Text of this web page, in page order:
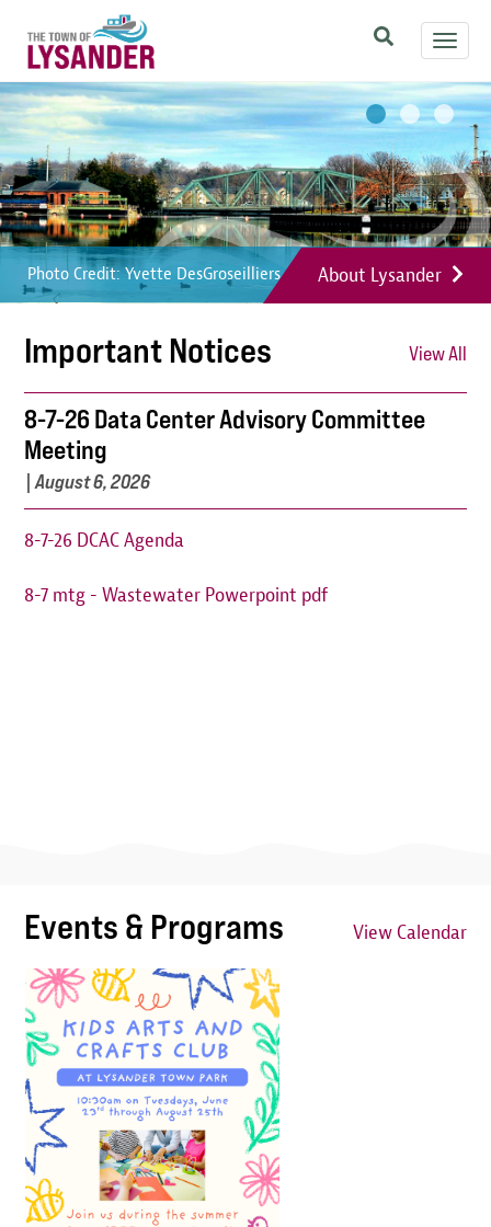
main
content
Image
About Lysander
Photo Credit: Yvette DesGroseilliers
Image
Photo Credit: Yvette DesGroseilliers
Image
Photo Credit: Yvette DesGroseilliers
Important Notices View All
8-7-26 Data Center Advisory Committee
Meeting
|August 6, 2026
8-7-26 DCAC Agenda
8-7 mtg - Wastewater Powerpoint pdf
Events & Programs
View Calendar
Image